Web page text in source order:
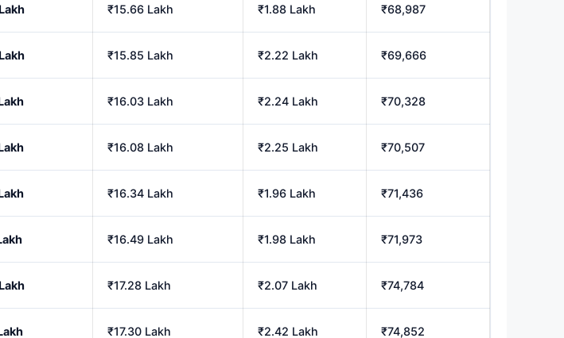
₹15.66 Lakh ₹1.88 Lakh ₹68,987
₹15.85 Lakh ₹2.22 Lakh ₹69,666
₹16.03 Lakh ₹2.24 Lakh ₹70,328
₹16.08 Lakh ₹2.25 Lakh ₹70,507
₹16.34 Lakh ₹1.96 Lakh ₹71,436
₹16.49 Lakh ₹1.98 Lakh ₹71,973
₹17.28 Lakh ₹2.07 Lakh ₹74,784
₹17.30 Lakh ₹2.42 Lakh ₹74,852